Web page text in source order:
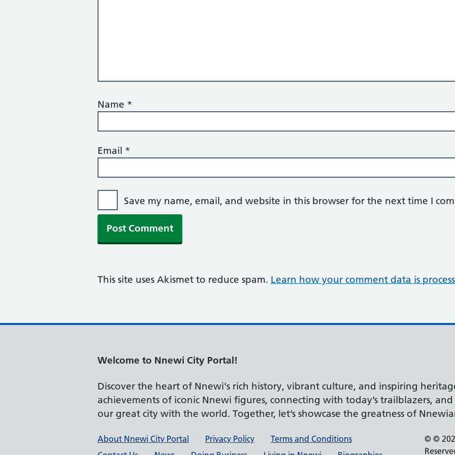
Name *
Email *
Save my name, email, and website in this browser for the next time I
This site uses Akismet to reduce spam. Learn how your comment data is
Welcome to Nnewi City Portal!
Discover the heart of Nnewi's rich history, vibrant culture, and inspiring
achievements of iconic Nnewi figures, connecting with today’s trailblazers,
our great city with the world. Together, let’s showcase the greatness of
Support links
About Nnewi City Portal Privacy Policy
Terms and Conditions
© ©